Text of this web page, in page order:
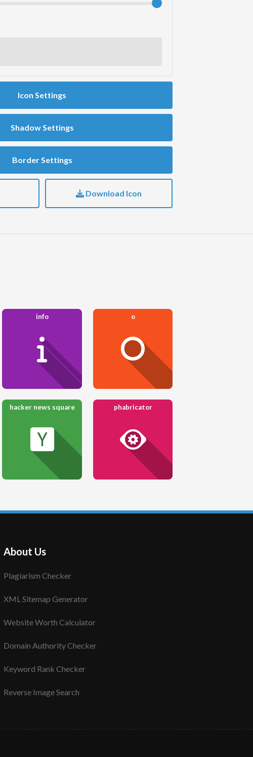
Icon Settings
Shadow Settings
Border Settings
Download Icon
info o
hacker news square phabricator
About Us
Plagiarism Checker
XML Sitemap Generator
Website Worth Calculator
Domain Authority Checker
Keyword Rank Checker
Reverse Image Search